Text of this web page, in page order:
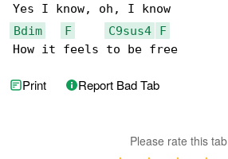
Bdim
F C9sus4
F
How it feels to be free
Print Report Bad Tab
Please rate this tab